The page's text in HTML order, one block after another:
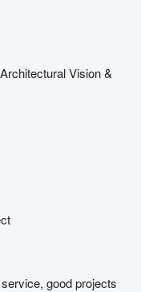
Vision &
good projects